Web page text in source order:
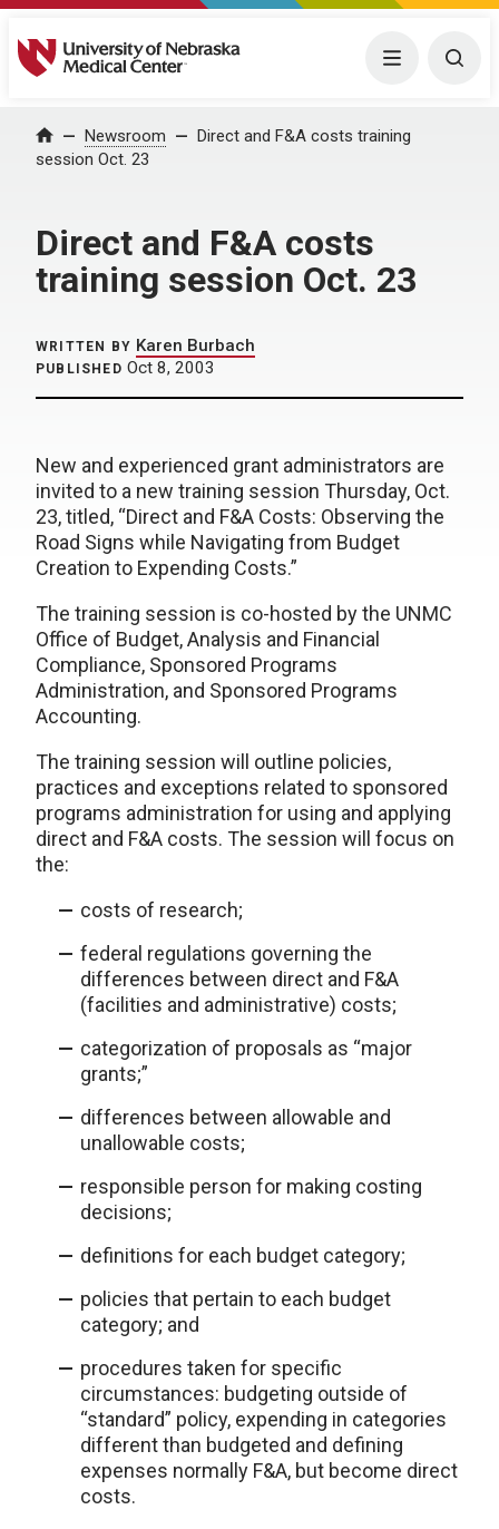
University of Nebraska Medical Center Menu
Home Newsroom
Direct and F&A costs training
session Oct. 23
Direct and F&A costs
training session Oct. 23
WRITTEN BY Karen Burbach
PUBLISHED Oct 8, 2003
New and experienced grant administrators are
invited to a new training session Thursday, Oct.
23, titled, “Direct and F&A Costs: Observing the
Road Signs while Navigating from Budget
Creation to Expending Costs.”
The training session is co-hosted by the UNMC
Office of Budget, Analysis and Financial
Compliance, Sponsored Programs
Administration, and Sponsored Programs
Accounting.
The training session will outline policies,
practices and exceptions related to sponsored
programs administration for using and applying
direct and F&A costs. The session will focus on
the:
costs of research;
federal regulations governing the
differences between direct and F&A
(facilities and administrative) costs;
categorization of proposals as “major
grants;”
differences between allowable and
unallowable costs;
responsible person for making costing
decisions;
definitions for each budget category;
policies that pertain to each budget
category; and
procedures taken for specific
circumstances: budgeting outside of
“standard” policy, expending in categories
different than budgeted and defining
expenses normally F&A, but become direct
costs.